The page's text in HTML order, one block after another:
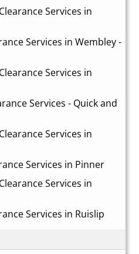
Services in
Services in Wembley -
Services in
Services - Quick and
Services in
Services in Pinner
Services in
Services in Ruislip